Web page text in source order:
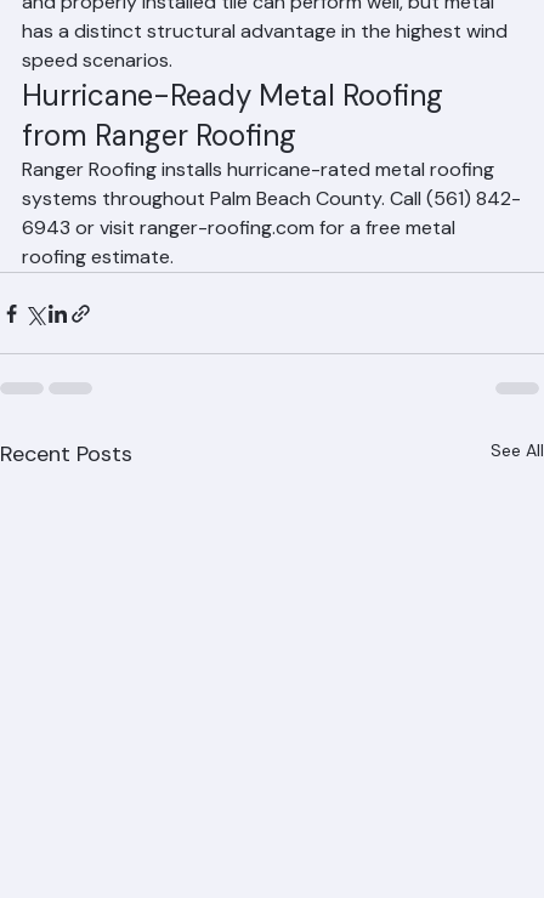
components that can be displaced by wind. Both metal
and properly installed tile can perform well, but metal
has a distinct structural advantage in the highest wind
speed scenarios.
Hurricane-Ready Metal Roofing
from Ranger Roofing
Ranger Roofing installs hurricane-rated metal roofing
systems throughout Palm Beach County. Call (561) 842-
6943 or visit ranger-roofing.com for a free metal